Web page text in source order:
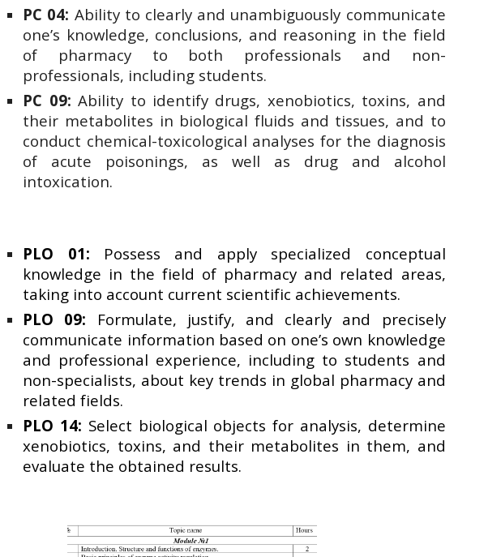
PC 04: Ability to clearly and unambiguously communicate
one’s knowledge, conclusions, and reasoning in the field
of pharmacy to both professionals and non-
professionals, including students.
PC 09: Ability to identify drugs, xenobiotics, toxins, and
their metabolites in biological fluids and tissues, and to
conduct chemical-toxicological analyses for the diagnosis
of acute poisonings, as well as drug and alcohol
intoxication.
PLO 01: Possess and apply specialized conceptual
knowledge in the field of pharmacy and related areas,
taking into account current scientific achievements.
PLO 09: Formulate, justify, and clearly and precisely
communicate information based on one’s own knowledge
and professional experience, including to students and
non-specialists, about key trends in global pharmacy and
related fields.
PLO 14: Select biological objects for analysis, determine
xenobiotics, toxins, and their metabolites in them, and
evaluate the obtained results.